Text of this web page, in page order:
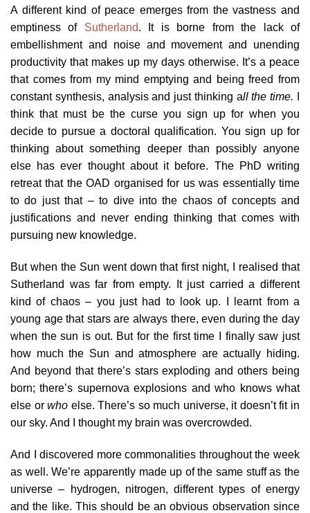
A different kind of peace emerges from the vastness and
emptiness of Sutherland. It is borne from the lack of
embellishment and noise and movement and unending
productivity that makes up my days otherwise. It’s a peace
that comes from my mind emptying and being freed from
constant synthesis, analysis and just thinking all the time.
think that must be the curse you sign up for when you
decide to pursue a doctoral qualification. You sign up for
thinking about something deeper than possibly anyone
else has ever thought about it before. The PhD writing
retreat that the OAD organised for us was essentially time
to do just that – to dive into the chaos of concepts and
justifications and never ending thinking that comes with
pursuing new knowledge.
But when the Sun went down that first night, I realised that
Sutherland was far from empty. It just carried a different
kind of chaos – you just had to look up. I learnt from a
young age that stars are always there, even during the day
when the sun is out. But for the first time I finally saw just
how much the Sun and atmosphere are actually hiding.
And beyond that there’s stars exploding and others being
born; there’s supernova explosions and who knows what
else orwho else. There’s so much universe, it doesn’t fit in
our sky. And I thought my brain was overcrowded.
And I discovered more commonalities throughout the week
as well. We’re apparently made up of the same stuff as the
universe – hydrogen, nitrogen, different types of energy
and the like. This should be an obvious observation since